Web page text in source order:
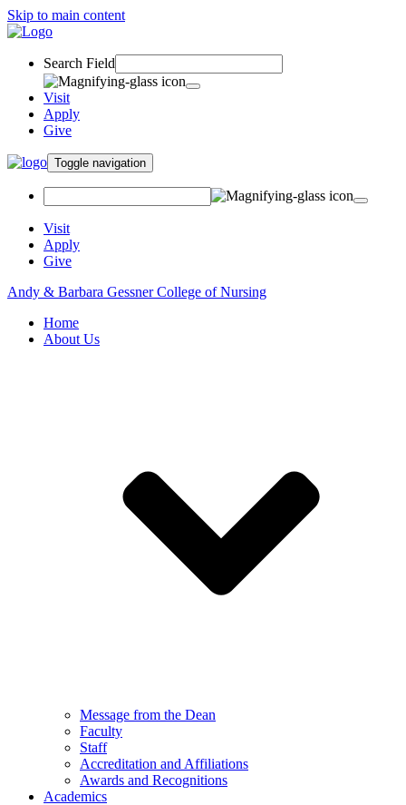
Skip to main content
Search Field
Visit
Apply
Give
Toggle navigation
Visit
Apply
Give
Andy & Barbara Gessner College of Nursing
Home
About Us
Message from the Dean
Faculty
Staff
Accreditation and Affiliations
Awards and Recognitions
Academics